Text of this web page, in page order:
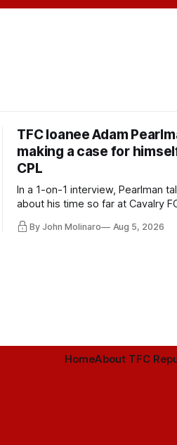
TFC loanee Adam
making a case for
CPL
In a 1-on-1 interview, Pearlman
about his time so far at Cavalry
future with Toronto FC, and much
By John Molinaro Aug 5, 2026
HomeAbout TFC